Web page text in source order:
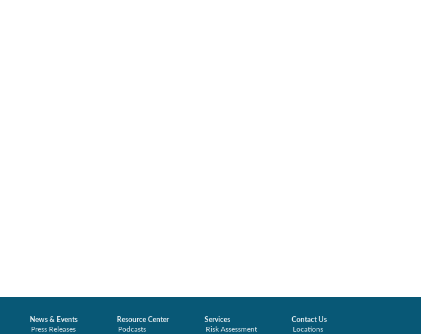
News & Events
Press Releases
Resource Center
Podcasts
Services
Risk Assessment
Contact Us
Locations